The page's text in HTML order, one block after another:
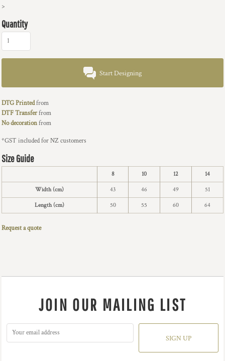
>
Quantity
Start Designing
DTG Printedfrom
DTF Transferfrom
No decorationfrom
*GST included for NZ customers
Size Guide
8 10 12 14
Width (cm) 43 46 49 51
Length (cm) 50 55 60 64
Request a quote
JOIN OUR MAILING LIST
SIGN UP